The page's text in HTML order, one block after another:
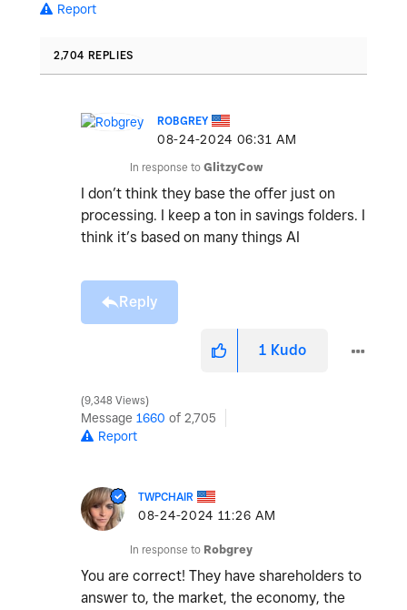
Report
2,704 REPLIES
ROBGREY
‎08-24-2024 06:31 AM
In response to GlitzyCow
I don’t think they base the offer just on
processing. I keep a ton in savings folders. I
think it’s based on many things AI
Reply
1 Kudo
9,348 Views
Message 1660 of 2,705
Report
TWPCHAIR
‎08-24-2024 11:26 AM
In response to Robgrey
You are correct! They have shareholders to
answer to, the market, the economy, the